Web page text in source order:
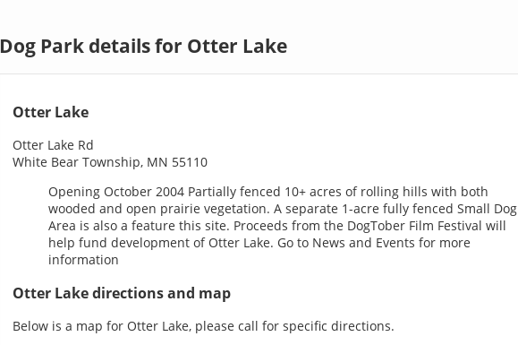
Dog Park details for Otter Lake
Otter Lake
Otter Lake Rd
White Bear Township, MN 55110
Opening October 2004 Partially fenced 10+ acres of rolling hills with both
wooded and open prairie vegetation. A separate 1-acre fully fenced Small Dog
Area is also a feature this site. Proceeds from the DogTober Film Festival will
help fund development of Otter Lake. Go to News and Events for more
information
Otter Lake directions and map
Below is a map for Otter Lake, please call for specific directions.